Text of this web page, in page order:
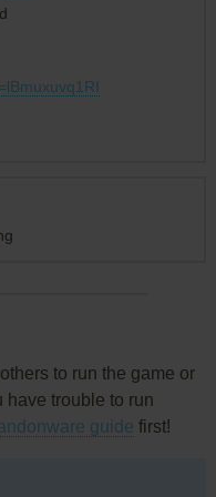
to run the game or
have trouble to run
guide first!